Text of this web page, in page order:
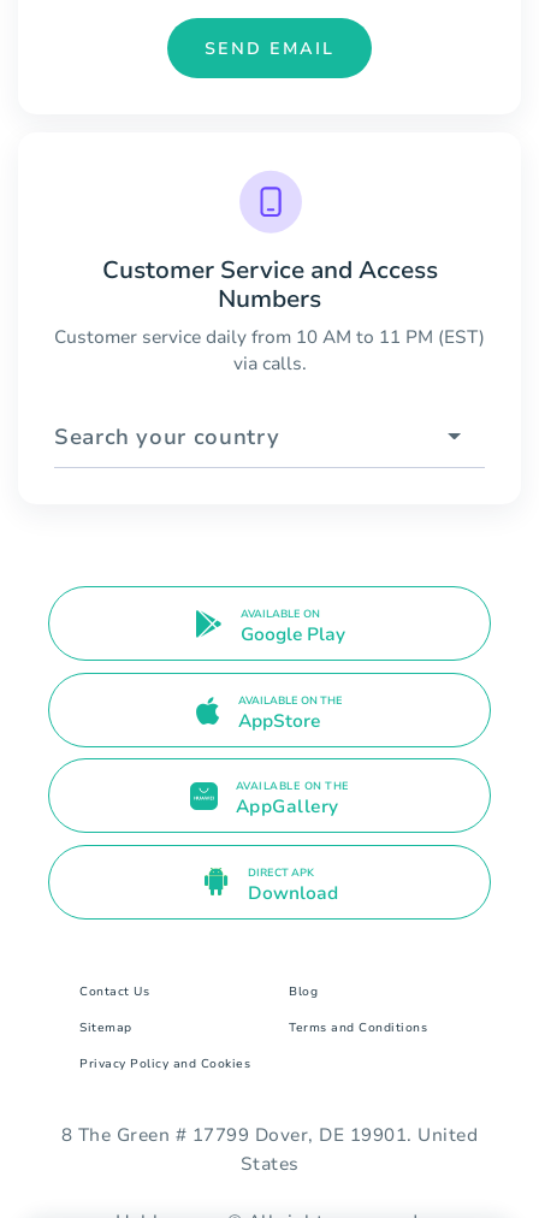
SEND EMAIL
Customer Service and Access
Numbers
Customer service daily from 10 AM to 11 PM (EST)
via calls.
Search your country
AVAILABLE ON
Google Play
AVAILABLE ON THE
AppStore
AVAILABLE ON THE
AppGallery
DIRECT APK
Download
Contact Us Blog
Sitemap Terms and Conditions
Privacy Policy and Cookies
8 The Green # 17799 Dover, DE 19901. United
States